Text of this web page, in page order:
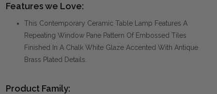
Features we Love:
This Contemporary Ceramic Table Lamp Features A
Repeating Window Pane Pattern Of Embossed Tiles
Finished In A Chalk White Glaze Accented With Antique
Brass Plated Details.
Product Family: